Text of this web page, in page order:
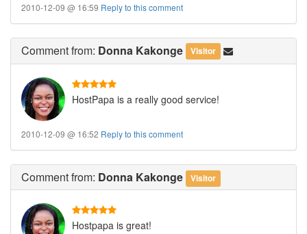
2010-12-09 @ 16:59 Reply to this comment
Commentfrom: Donna Kakonge Visitor
HostPapa is a really good service!
2010-12-09 @ 16:52 Reply to this comment
Commentfrom: Donna Kakonge Visitor
Hostpapa is great!